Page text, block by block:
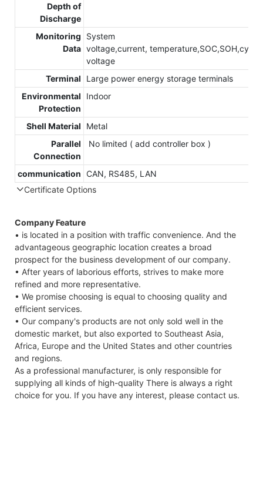
Depth of
Discharge
Monitoring
Data
System
voltage,current,
voltage
Terminal
Large power energy storage terminals
Environmental
Protection
Indoor
Shell Material
Metal
Parallel
Connection
No limited ( add controller box )
communication CAN, RS485, LAN
Certificate Options
Company Feature
• is located in a position with traffic convenience. And the
advantageous geographic location creates a broad
prospect for the business development of our company.
• After years of laborious efforts, strives to make more
refined and more representative.
• We promise choosing is equal to choosing quality and
efficient services.
• Our company's products are not only sold well in the
domestic market, but also exported to Southeast Asia,
Africa, Europe and the United States and other countries
and regions.
As a professional manufacturer, is only responsible for
supplying all kinds of high-quality There is always a right
choice for you. If you have any interest, please contact us.